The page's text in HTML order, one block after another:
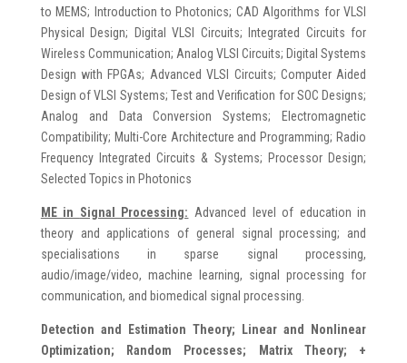
to MEMS; Introduction to Photonics; CAD Algorithms for VLSI
Physical Design; Digital VLSI Circuits; Integrated Circuits for
Wireless Communication; Analog VLSI Circuits; Digital Systems
Design with FPGAs; Advanced VLSI Circuits; Computer Aided
Design of VLSI Systems; Test and Verification for SOC Designs;
Analog and Data Conversion Systems; Electromagnetic
Compatibility; Multi-Core Architecture and Programming; Radio
Frequency Integrated Circuits & Systems; Processor Design;
Selected Topics in Photonics
ME in Signal Processing: Advanced level of education in
theory and applications of general signal processing; and
specialisations in sparse signal processing,
audio/image/video, machine learning, signal processing for
communication, and biomedical signal processing.
Detection and Estimation Theory; Linear and Nonlinear
Optimization; Random Processes; Matrix Theory; +